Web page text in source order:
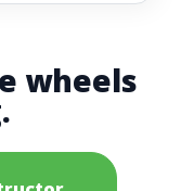
wheels